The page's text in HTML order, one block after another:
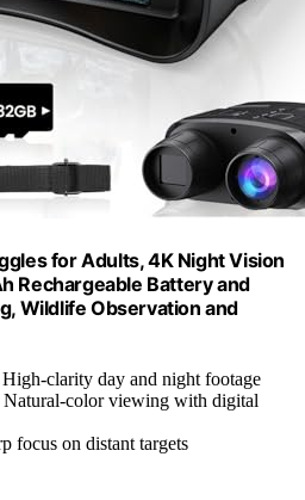
for Adults, 4K Night Vision
Rechargeable Battery and
Wildlife Observation and
High-clarity day and night footage
Natural-color viewing with digital
focus on distant targets